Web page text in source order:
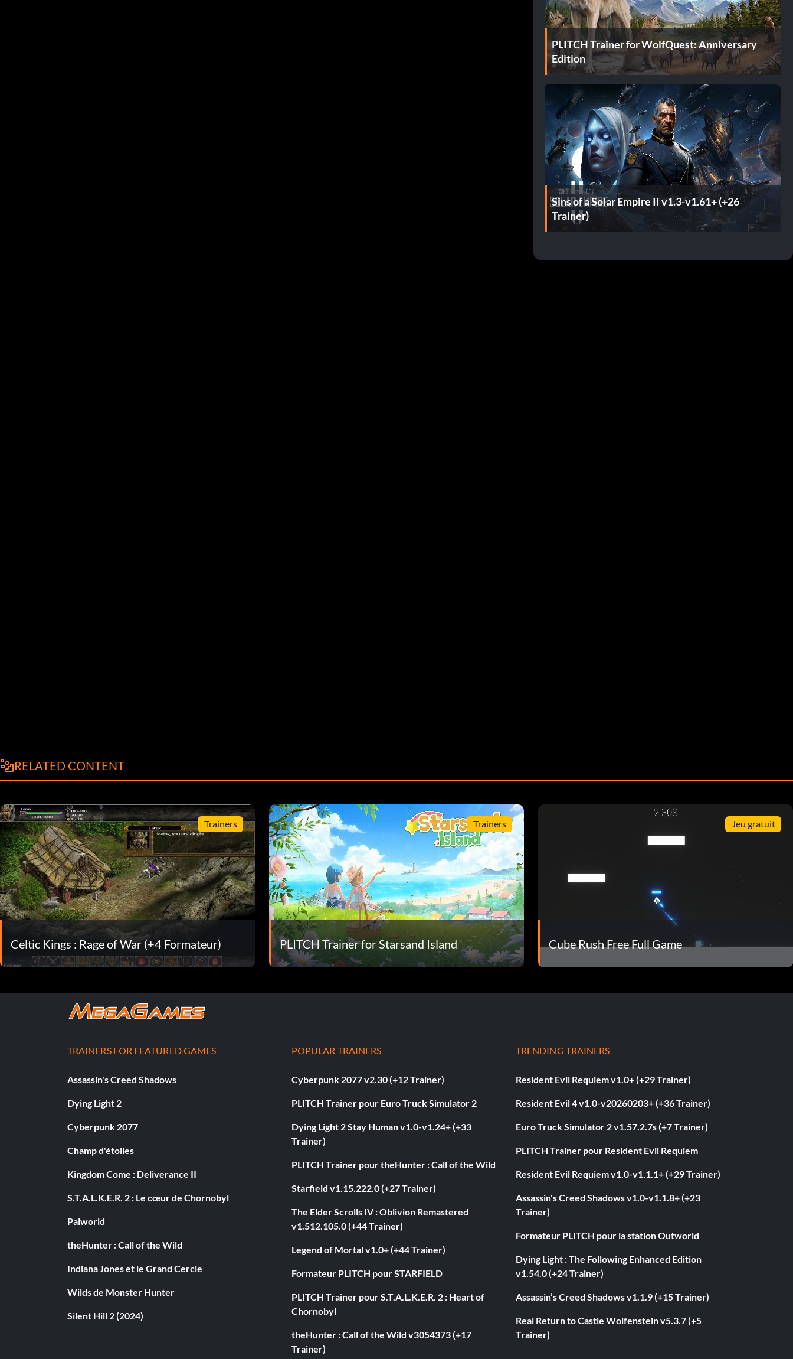
PLITCH Trainer for WolfQuest: Anniversary
Edition
Sins of a Solar Empire II v1.3-v1.61+ (+26
Trainer)
RELATED CONTENT
Trainers
Celtic Kings : Rage of War (+4 Formateur)
Trainers
PLITCH Trainer for Starsand Island
Jeu gratuit
Cube Rush Free Full Game
TRAINERS FOR FEATURED GAMES
Assassin's Creed Shadows
Dying Light 2
Cyberpunk 2077
Champ d'étoiles
Kingdom Come : Deliverance II
S.T.A.L.K.E.R. 2 : Le cœur de Chornobyl
Palworld
theHunter : Call of the Wild
Indiana Jones et le Grand Cercle
Wilds de Monster Hunter
Silent Hill 2 (2024)
POPULAR TRAINERS
Cyberpunk 2077 v2.30 (+12 Trainer)
PLITCH Trainer pour Euro Truck Simulator 2
Dying Light 2 Stay Human v1.0-v1.24+ (+33
Trainer)
PLITCH Trainer pour theHunter : Call of the Wild
Starfield v1.15.222.0 (+27 Trainer)
The Elder Scrolls IV : Oblivion Remastered
v1.512.105.0 (+44 Trainer)
Legend of Mortal v1.0+ (+44 Trainer)
Formateur PLITCH pour STARFIELD
PLITCH Trainer pour S.T.A.L.K.E.R. 2 : Heart of
Chornobyl
theHunter : Call of the Wild v3054373 (+17
Trainer)
TRENDING TRAINERS
Resident Evil Requiem v1.0+ (+29 Trainer)
Resident Evil 4 v1.0-v20260203+ (+36 Trainer)
Euro Truck Simulator 2 v1.57.2.7s (+7 Trainer)
PLITCH Trainer pour Resident Evil Requiem
Resident Evil Requiem v1.0-v1.1.1+ (+29 Trainer)
Assassin's Creed Shadows v1.0-v1.1.8+ (+23
Trainer)
Formateur PLITCH pour la station Outworld
Dying Light : The Following Enhanced Edition
v1.54.0 (+24 Trainer)
Assassin’s Creed Shadows v1.1.9 (+15 Trainer)
Real Return to Castle Wolfenstein v5.3.7 (+5
Trainer)